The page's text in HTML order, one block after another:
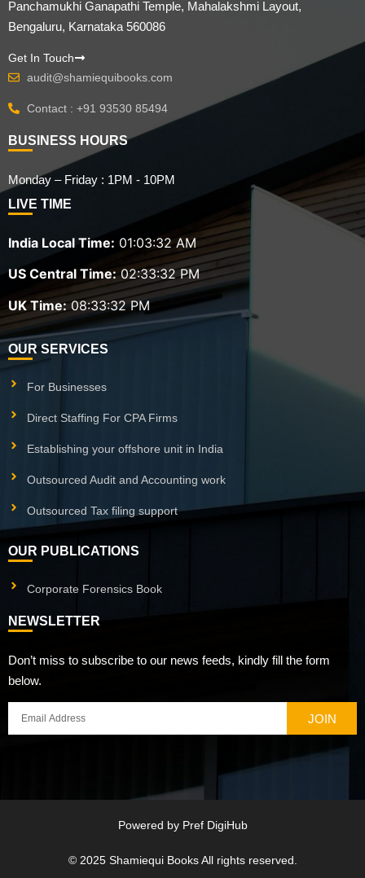
Panchamukhi Ganapathi Temple, Mahalakshmi Layout,
Bengaluru, Karnataka 560086
Get In Touch
audit@shamiequibooks.com
Contact : +91 93530 85494
BUSINESS HOURS
Monday – Friday : 1PM - 10PM
LIVE TIME
India Local Time: 01:03:33 AM
US Central Time: 02:33:33 PM
UK Time: 08:33:33 PM
OUR SERVICES
For Businesses
Direct Staffing For CPA Firms
Establishing your offshore unit in India
Outsourced Audit and Accounting work
Outsourced Tax filing support
OUR PUBLICATIONS
Corporate Forensics Book
NEWSLETTER
Don’t miss to subscribe to our news feeds, kindly fill the form
below.
JOIN
Powered by Pref DigiHub
© 2025 Shamiequi BooksAll rights reserved.